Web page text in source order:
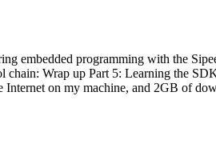
embedded programming with the
Wrap up Part 5: Learning the
on my machine, and 2GB of